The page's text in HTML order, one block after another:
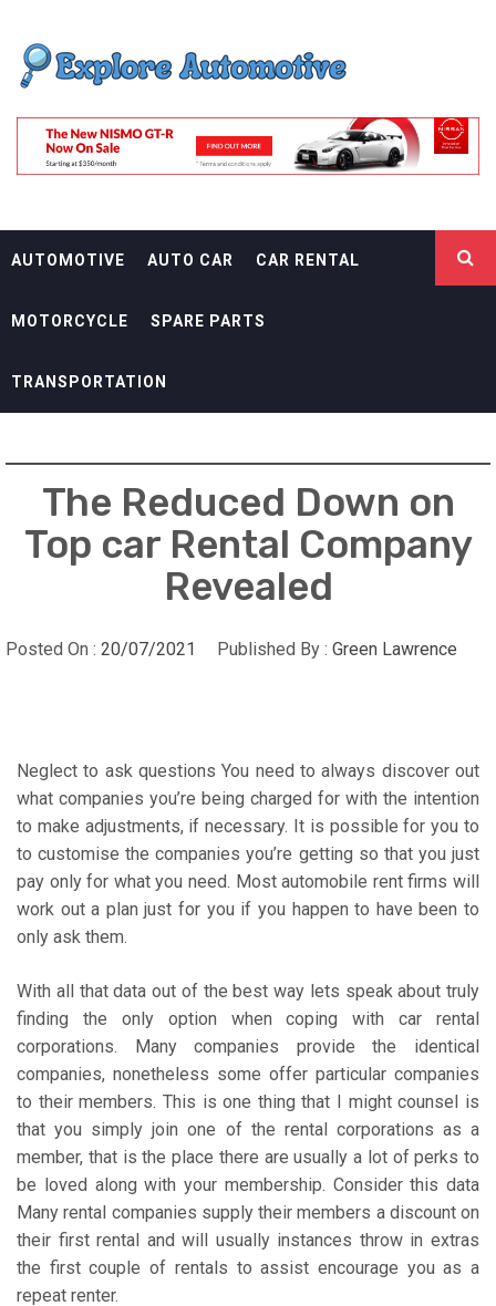
content
EXPLORE
AUTOMOTIF
AUTOMOTIVE AUTO CAR CAR RENTAL
MOTORCYCLE SPARE PARTS
TRANSPORTATION
The Reduced Down on
Top car Rental Company
Revealed
Posted On : 20/07/2021 Published By : Green Lawrence
Neglect to ask questions You need to always discover out
what companies you’re being charged for with the intention
to make adjustments, if necessary. It is possible for you to
to customise the companies you’re getting so that you just
pay only for what you need. Most automobile rent firms will
work out a plan just for you if you happen to have been to
only ask them.
With all that data out of the best way lets speak about truly
finding the only option when coping with car rental
corporations. Many companies provide the identical
companies, nonetheless some offer particular companies
to their members. This is one thing that I might counsel is
that you simply join one of the rental corporations as a
member, that is the place there are usually a lot of perks to
be loved along with your membership. Consider this data
Many rental companies supply their members a discount on
their first rental and will usually instances throw in extras
the first couple of rentals to assist encourage you as a
repeat renter.